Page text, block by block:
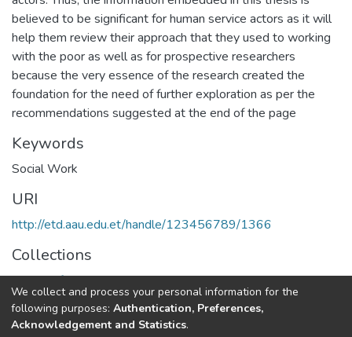
believed to be significant for human service actors as it will
help them review their approach that they used to working
with the poor as well as for prospective researchers
because the very essence of the research created the
foundation for the need of further exploration as per the
recommendations suggested at the end of the page
Keywords
Social Work
URI
http://etd.aau.edu.et/handle/123456789/1366
Collections
School of Social Work
Full item page
We collect and process your personal information for the
following purposes: Authentication, Preferences,
Acknowledgement and Statistics.